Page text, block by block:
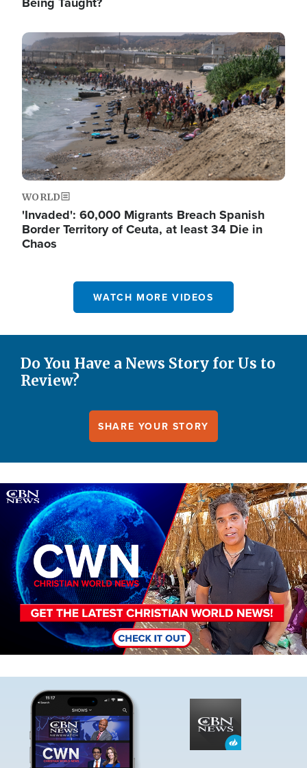
Image
WORLD
'Invaded': 60,000 Migrants Breach Spanish
Border Territory of Ceuta, at least 34 Die in
Chaos
WATCH MORE VIDEOS
Do You Have a News Story for Us to
Review?
SHARE YOUR STORY
Image